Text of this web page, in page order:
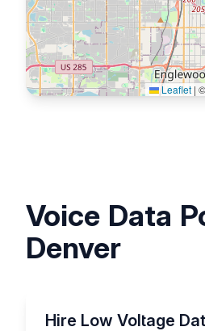
Leaflet |
Voice Data
Denver
Hire Low Voltage